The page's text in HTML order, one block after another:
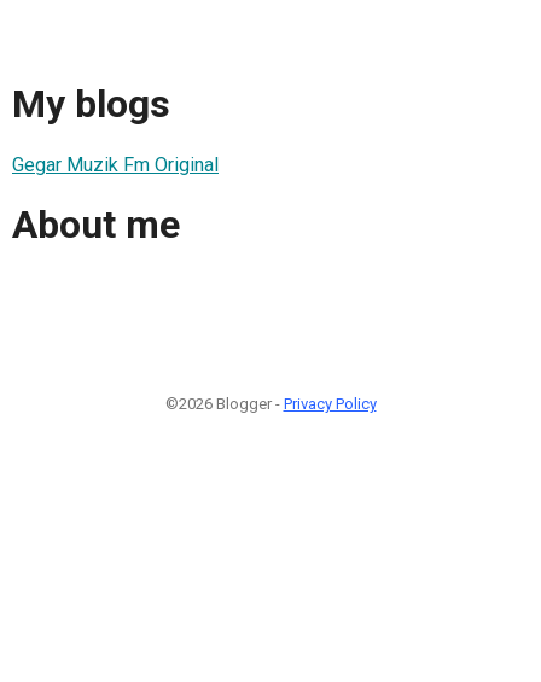
My blogs
Gegar Muzik Fm Original
About me
©2026 Blogger - Privacy Policy